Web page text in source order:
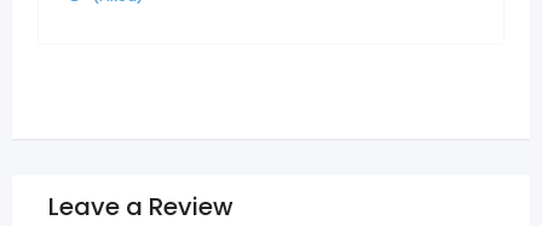
Leave a Review